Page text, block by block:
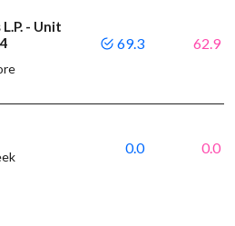
- Unit
69.3 62.9
0.0 0.0